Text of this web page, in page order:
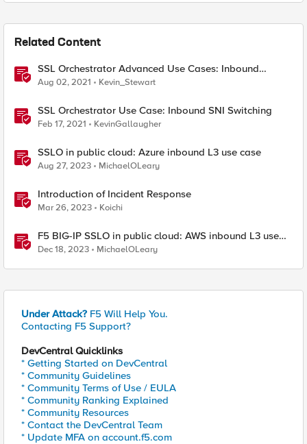
Related Content
SSL Orchestrator Advanced Use Cases: Inbound
Authentication
Aug 02, 2021 Kevin_Stewart
SSL Orchestrator Use Case: Inbound SNI Switching
Feb 17, 2021 KevinGallaugher
SSLO in public cloud: Azure inbound L3 use case
Aug 27, 2023 MichaelOLeary
Introduction of Incident Response
Mar 26, 2023 Koichi
F5 BIG-IP SSLO in public cloud: AWS inbound L3 use
case
Dec 18, 2023 MichaelOLeary
Under Attack? F5 Will Help You.
Contacting F5 Support?
DevCentral Quicklinks
* Getting Started on DevCentral
* Community Guidelines
* Community Terms of Use / EULA
* Community Ranking Explained
* Community Resources
* Contact the DevCentral Team
* Update MFA on account.f5.com